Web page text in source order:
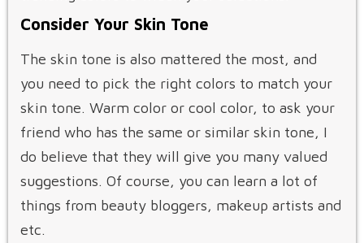
Consider Your Skin Tone
The skin tone is also mattered the most, and
you need to pick the right colors to match your
skin tone. Warm color or cool color, to ask your
friend who has the same or similar skin tone, I
do believe that they will give you many valued
suggestions. Of course, you can learn a lot of
things from beauty bloggers, makeup artists and
etc.